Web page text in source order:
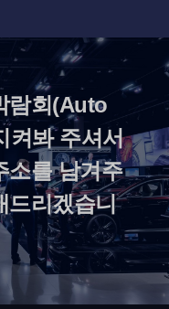
람회(Auto
켜봐 주셔서
소를 남겨주
드리겠습니